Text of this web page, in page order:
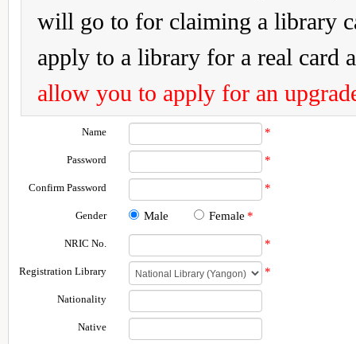
will go to for claiming a library
apply to a library for a real card
allow you to apply for an
Name *
Password *
Confirm Password *
Gender Male Female *
NRIC No. *
Registration Library *
Nationality
Native